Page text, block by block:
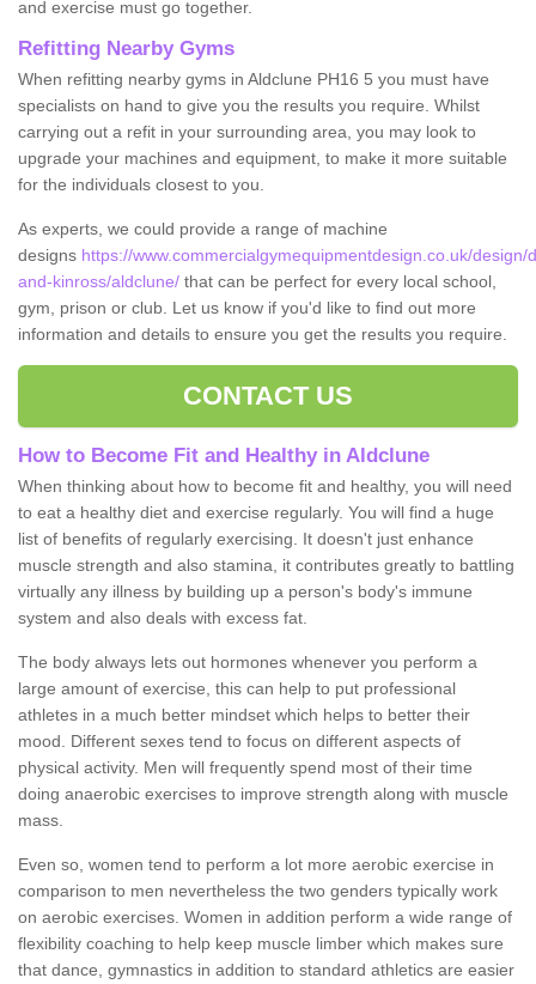
and exercise must go together.
Refitting Nearby Gyms
When refitting nearby gyms in Aldclune PH16 5 you must have
specialists on hand to give you the results you require. Whilst
carrying out a refit in your surrounding area, you may look to
upgrade your machines and equipment, to make it more suitable
for the individuals closest to you.
As experts, we could provide a range of machine
designs https://www.commercialgymequipmentdesign.co.uk/design/
and-kinross/aldclune/ that can be perfect for every local school,
gym, prison or club. Let us know if you'd like to find out more
information and details to ensure you get the results you require.
CONTACT US
How to Become Fit and Healthy in Aldclune
When thinking about how to become fit and healthy, you will need
to eat a healthy diet and exercise regularly. You will find a huge
list of benefits of regularly exercising. It doesn't just enhance
muscle strength and also stamina, it contributes greatly to battling
virtually any illness by building up a person's body's immune
system and also deals with excess fat.
The body always lets out hormones whenever you perform a
large amount of exercise, this can help to put professional
athletes in a much better mindset which helps to better their
mood. Different sexes tend to focus on different aspects of
physical activity. Men will frequently spend most of their time
doing anaerobic exercises to improve strength along with muscle
mass.
Even so, women tend to perform a lot more aerobic exercise in
comparison to men nevertheless the two genders typically work
on aerobic exercises. Women in addition perform a wide range of
flexibility coaching to help keep muscle limber which makes sure
that dance, gymnastics in addition to standard athletics are easier